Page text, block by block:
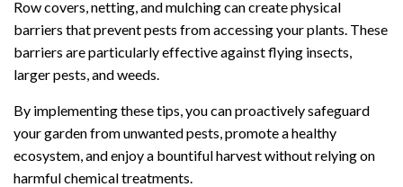
Row covers, netting, and mulching can create physical
barriers that prevent pests from accessing your plants. These
barriers are particularly effective against flying insects,
larger pests, and weeds.
By implementing these tips, you can proactively safeguard
your garden from unwanted pests, promote a healthy
ecosystem, and enjoy a bountiful harvest without relying on
harmful chemical treatments.